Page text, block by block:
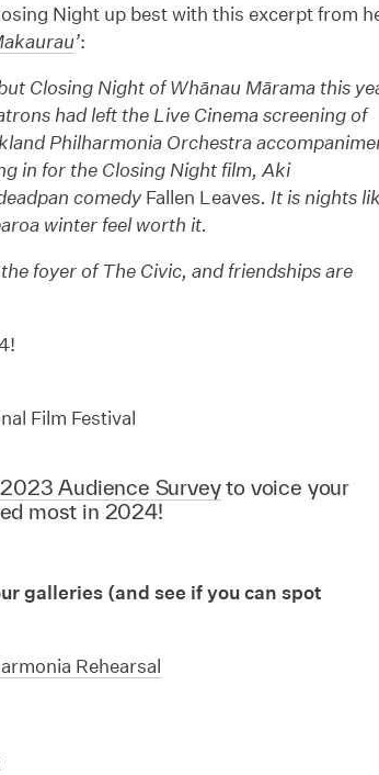
Night up best with this excerpt from
’:
Closing Night of Whānau Mārama this
had left the Live Cinema screening of
Philharmonia Orchestra
in for the Closing Night film, Aki
comedyFallen Leaves. It is nights
winter feel worth it.
foyer of The Civic, and friendships are
Film Festival
Audience Survey to voice your
most in 2024!
galleries (and see if you can spot
Rehearsal